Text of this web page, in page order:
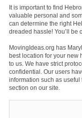
It is important to find
valuable personal and
can determine the right
dreaded hassle! You’ll be
MovingIdeas.org has
best location for your new
to us. We have strict
confidential. Our users
information such as
section on our site.